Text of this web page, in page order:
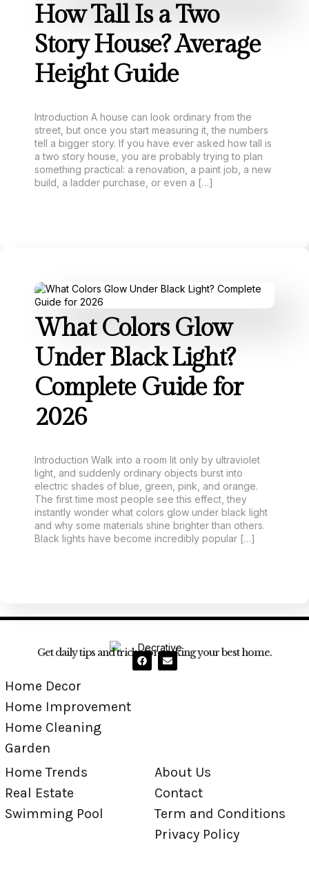
How Tall Is a Two
Story House? Average
Height Guide
Introduction A house can look ordinary from the
street, but once you start measuring it, the numbers
tell a bigger story. If you have ever asked how tall is
a two story house, you are probably trying to plan
something practical: a renovation, a paint job, a new
build, a ladder purchase, or even a […]
What Colors Glow
Under Black Light?
Complete Guide for
2026
Introduction Walk into a room lit only by ultraviolet
light, and suddenly ordinary objects burst into
electric shades of blue, green, pink, and orange.
The first time most people see this effect, they
instantly wonder what colors glow under black light
and why some materials shine brighter than others.
Black lights have become incredibly popular […]
Get daily tips and tricks for making your best home.
Home Decor
Home Improvement
Home Cleaning
Garden
Home Trends
Real Estate
Swimming Pool
About Us
Contact
Term and Conditions
Privacy Policy